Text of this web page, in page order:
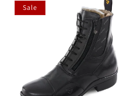
Sale